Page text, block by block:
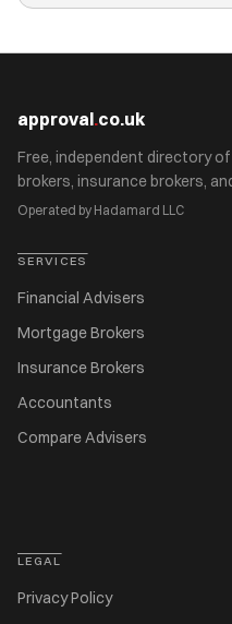
approval.co.uk
Free, independent directory
brokers, insurance brokers,
Operated by Hadamard LLC
SERVICES
Financial Advisers
Mortgage Brokers
Insurance Brokers
Accountants
Compare Advisers
LEGAL
Privacy Policy